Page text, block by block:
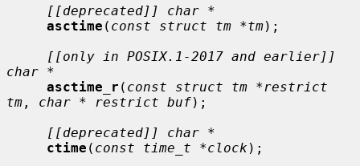
[[deprecated]] char *
asctime ( const struct tm *tm);
[[only in POSIX.1-2017 and earlier]]
char *
asctime_r ( const struct tm *restrict
tm , char * restrict buf);
[[deprecated]] char *
ctime ( const time_t *clock );